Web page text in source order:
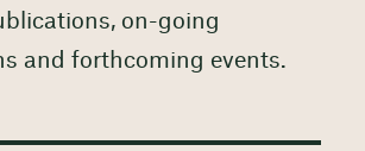
on-going
and forthcoming events.